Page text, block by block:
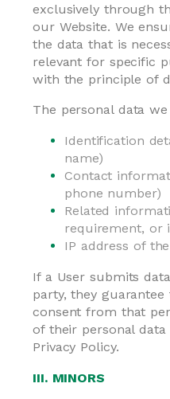
exclusively through
our Website. We
the data that is
relevant for specific
with the principle of
The personal data
Identification
name)
Contact
phone number)
Related
requirement, or
IP address of
If a User submits
party, they
consent from that
of their personal
Privacy Policy.
III. MINORS